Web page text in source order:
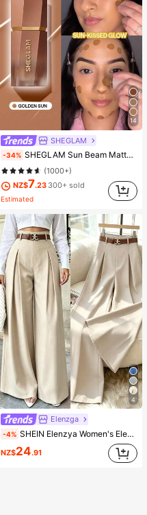
14
SHEGLAM
-34% SHEGLAM Sun Beam Matte Liquid Bronzer-Golden Sun Brand Beauty Cosmetic Makeup For Women And Girls
(1000+)
NZ$7.23 300+ sold
Estimated
4
Elenzga
-4% SHEIN Elenzya Women's Elegant Office Suit Pants,High-Waisted Beige Summer Striped Pleated Elastic Waist Loose Wide Leg Casual Trousers For Daily Commute Fashion
NZ$24.91